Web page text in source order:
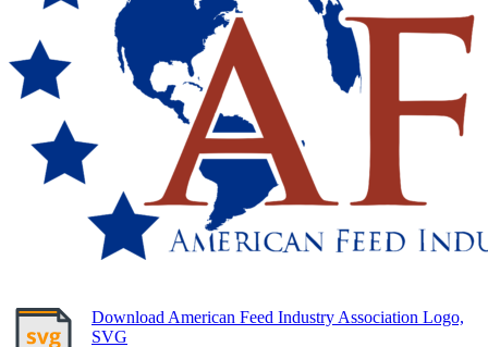
Download American Feed Industry Association Logo,
SVG